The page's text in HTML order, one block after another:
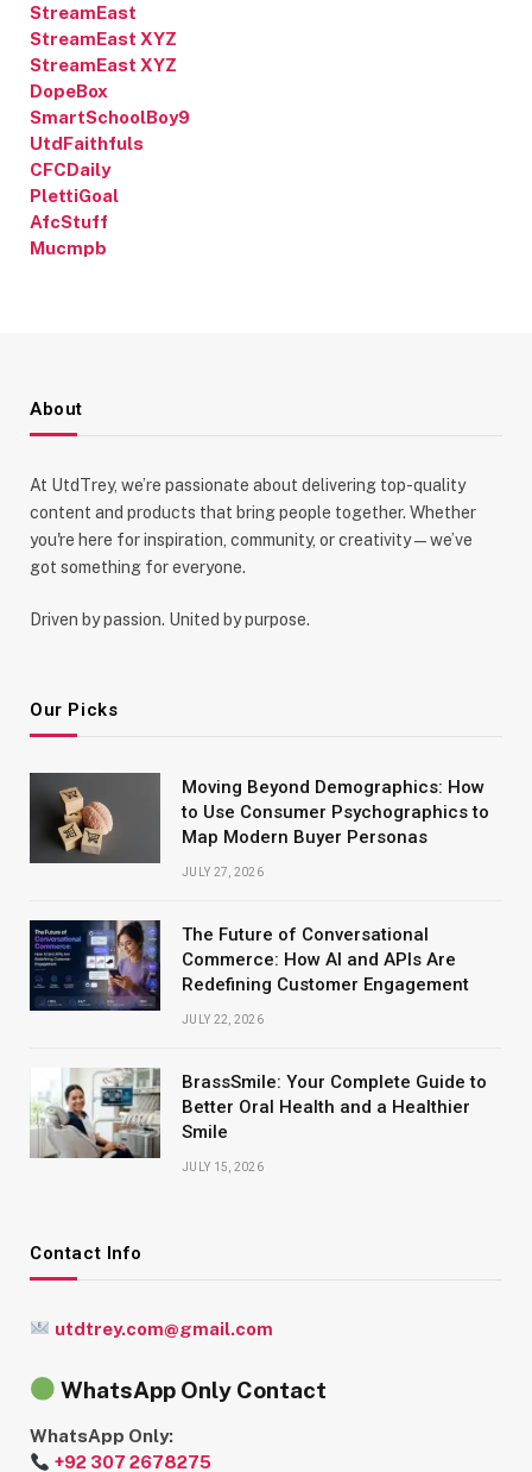
StreamEast
StreamEast XYZ
StreamEast XYZ
DopeBox
SmartSchoolBoy9
UtdFaithfuls
CFCDaily
PlettiGoal
AfcStuff
Mucmpb
About
At UtdTrey, we’re passionate about delivering top-quality
content and products that bring people together. Whether
you're here for inspiration, community, or creativity—we’ve
got something for everyone.
Driven by passion. United by purpose.
Our Picks
Moving Beyond Demographics: How
to Use Consumer Psychographics to
Map Modern Buyer Personas
JULY 27, 2026
The Future of Conversational
Commerce: How AI and APIs Are
Redefining Customer Engagement
JULY 22, 2026
BrassSmile: Your Complete Guide to
Better Oral Health and a Healthier
Smile
JULY 15, 2026
Contact Info
utdtrey.com@gmail.com
WhatsApp Only Contact
WhatsApp Only:
+92 307 2678275